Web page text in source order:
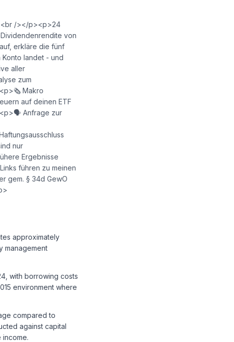
/></p><p>24
von
erkläre die fünf
Konto landet - und
aller
zum
Makro
auf deinen ETF
Anfrage zur
nur
Ergebnisse
führen zu meinen
gem. § 34d GewO
approximately
management
with borrowing costs
environment where
compared to
against capital
income.